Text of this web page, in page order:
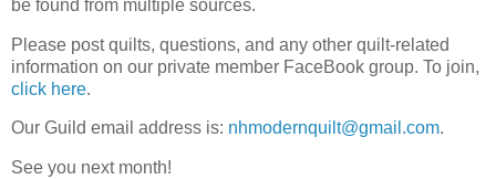
be found from multiple sources.
Please post quilts, questions, and any other quilt-related
information on our private member FaceBook group. To join,
click here.
Our Guild email address is: nhmodernquilt@gmail.com.
See you next month!